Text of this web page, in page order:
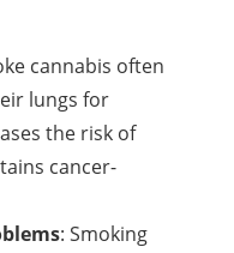
cannabis often
lungs for
the risk of
cancer-
: Smoking